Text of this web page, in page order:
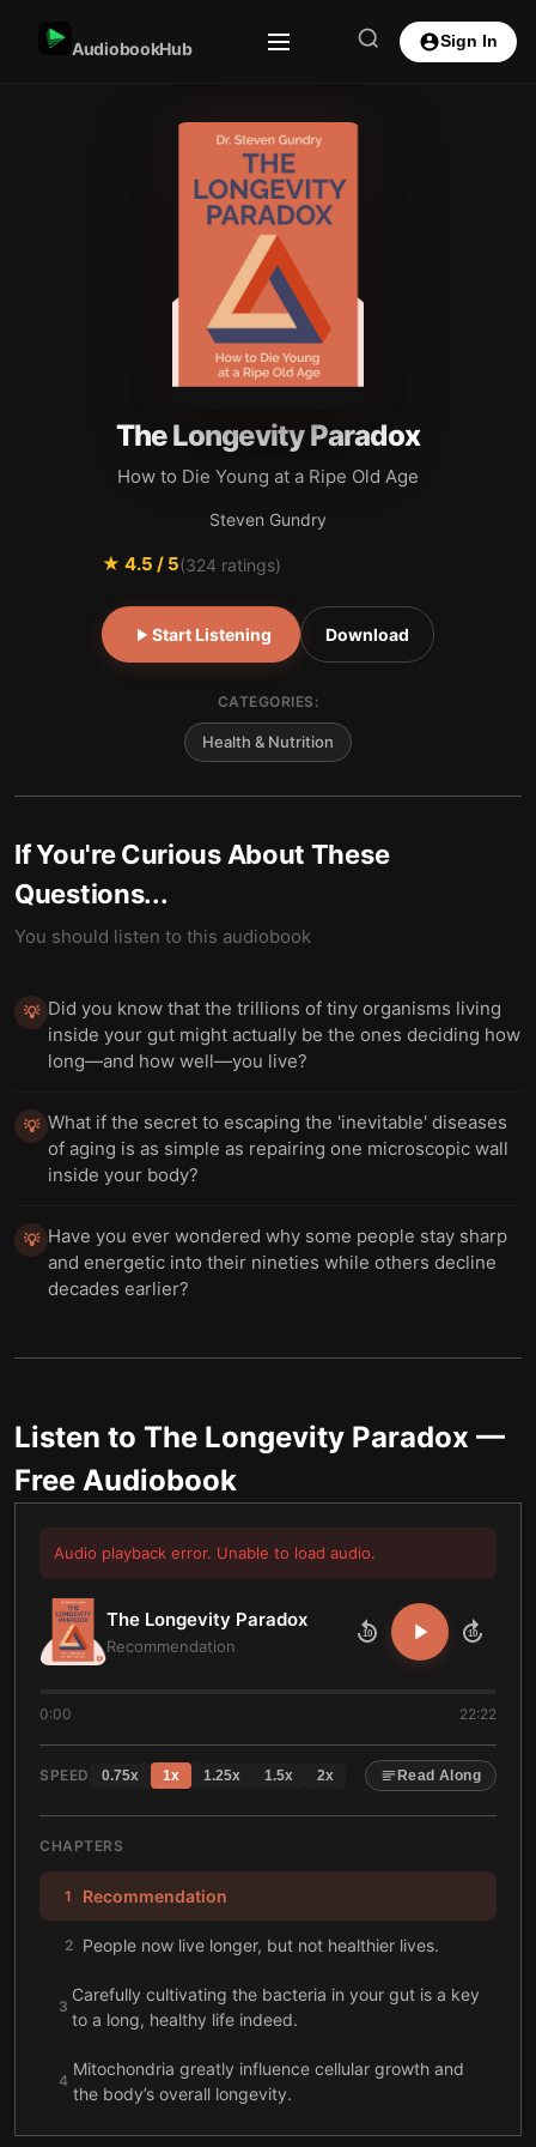
AudiobookHub Sign In
The Longevity Paradox
How to Die Young at a Ripe Old Age
Steven Gundry
★ 4.5 / 5(324 ratings)
Start Listening Download
CATEGORIES:
Health & Nutrition
If You're Curious About These
Questions...
You should listen to this audiobook
💡 Did you know that the trillions of tiny organisms living
inside your gut might actually be the ones deciding how
long—and how well—you live?
💡 What if the secret to escaping the 'inevitable' diseases
of aging is as simple as repairing one microscopic wall
inside your body?
💡 Have you ever wondered why some people stay sharp
and energetic into their nineties while others decline
decades earlier?
Listen to The Longevity Paradox —
Free Audiobook
Audio playback error. Unable to load audio.
The Longevity Paradox
Recommendation
10 10
0:00 22:22
SPEED 0.75x 1x 1.25x 1.5x 2x Read Along
CHAPTERS
1 Recommendation
2 People now live longer, but not healthier lives.
3
Carefully cultivating the bacteria in your gut is a key
to a long, healthy life indeed.
4
Mitochondria greatly influence cellular growth and
the body’s overall longevity.
Your gut wall performs a crucial gatekeeping role